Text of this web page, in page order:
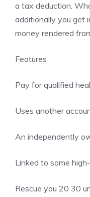
a tax deduction.
additionally you get
money rendered
Features
Pay for qualified
Uses another
An independently
Linked to some
Rescue you 20 30